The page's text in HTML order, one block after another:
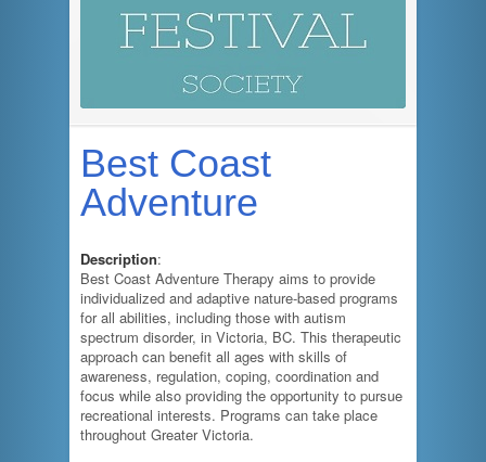
Best Coast
Adventure
Description:
Best Coast Adventure Therapy aims to provide
individualized and adaptive nature-based programs
for all abilities, including those with autism
spectrum disorder, in Victoria, BC. This therapeutic
approach can benefit all ages with skills of
awareness, regulation, coping, coordination and
focus while also providing the opportunity to pursue
recreational interests. Programs can take place
throughout Greater Victoria.